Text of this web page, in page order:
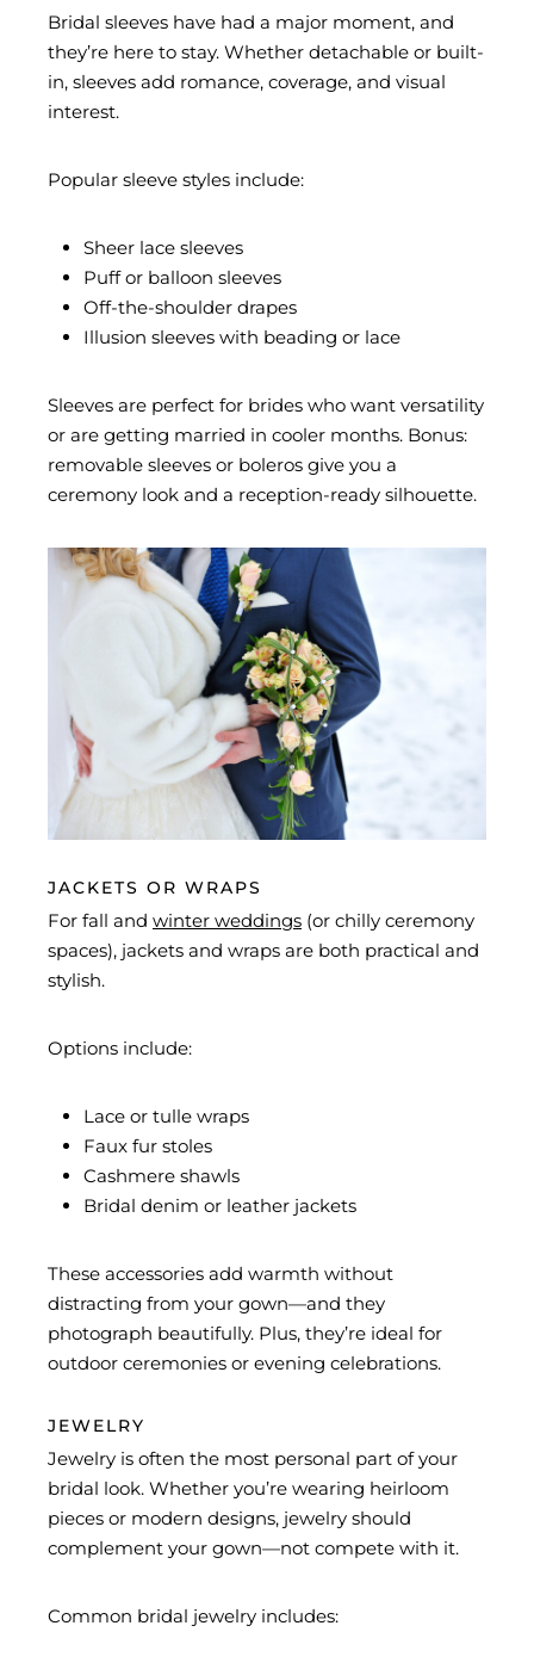
Bridal sleeves have had a major moment, and
they’re here to stay. Whether detachable or built-
in, sleeves add romance, coverage, and visual
interest.
Popular sleeve styles include:
Sheer lace sleeves
Puff or balloon sleeves
Off-the-shoulder drapes
Illusion sleeves with beading or lace
Sleeves are perfect for brides who want versatility
or are getting married in cooler months. Bonus:
removable sleeves or boleros give you a
ceremony look and a reception-ready silhouette.
JACKETS OR WRAPS
For fall and winter weddings (or chilly ceremony
spaces), jackets and wraps are both practical and
stylish.
Options include:
Lace or tulle wraps
Faux fur stoles
Cashmere shawls
Bridal denim or leather jackets
These accessories add warmth without
distracting from your gown—and they
photograph beautifully. Plus, they’re ideal for
outdoor ceremonies or evening celebrations.
JEWELRY
Jewelry is often the most personal part of your
bridal look. Whether you’re wearing heirloom
pieces or modern designs, jewelry should
complement your gown—not compete with it.
Common bridal jewelry includes: